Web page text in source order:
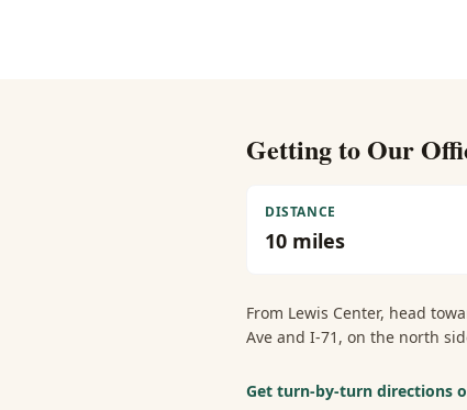
Getting to Our
DISTANCE
10 miles
From Lewis Center, head
Ave and I-71, on the north
Get turn-by-turn directions